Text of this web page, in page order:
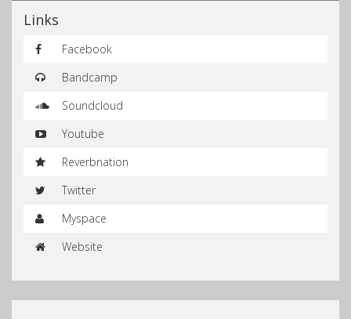
Links
Facebook
Bandcamp
Soundcloud
Youtube
Reverbnation
Twitter
Myspace
Website